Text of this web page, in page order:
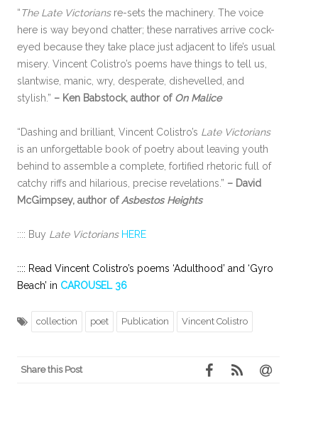
“The Late Victoriansre-sets the machinery. The voice
here is way beyond chatter; these narratives arrive cock-
eyed because they take place just adjacent to life’s usual
misery. Vincent Colistro’s poems have things to tell us,
slantwise, manic, wry, desperate, dishevelled, and
stylish.” – Ken Babstock, author of On Malice
“Dashing and brilliant, Vincent Colistro’s Late Victorians
is an unforgettable book of poetry about leaving youth
behind to assemble a complete, fortified rhetoric full of
catchy riffs and hilarious, precise revelations.” – David
McGimpsey, author of Asbestos Heights
:::: Buy Late Victorians HERE
:::: Read Vincent Colistro’s poems ‘Adulthood’ and ‘Gyro
Beach’ in CAROUSEL 36
collection poet Publication Vincent Colistro
Share this Post